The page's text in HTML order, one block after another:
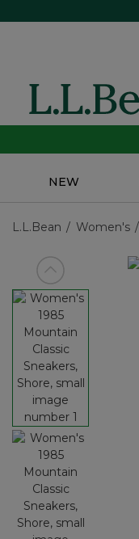
NEW
L.L.Bean Women's
View previous item